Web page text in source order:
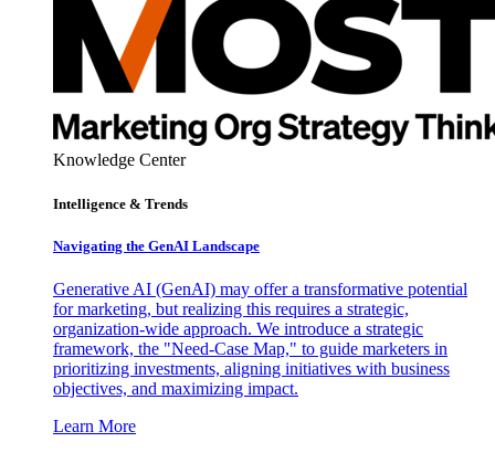
Knowledge Center
Intelligence & Trends
Navigating the GenAI Landscape
Generative AI (GenAI) may offer a transformative potential
for marketing, but realizing this requires a strategic,
organization-wide approach. We introduce a strategic
framework, the "Need-Case Map," to guide marketers in
prioritizing investments, aligning initiatives with business
objectives, and maximizing impact.
Learn More